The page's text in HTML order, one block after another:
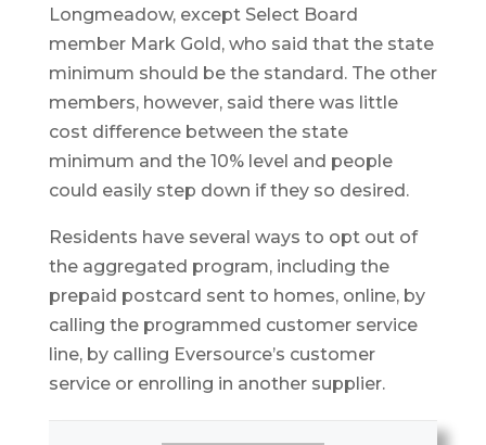
Longmeadow, except Select Board
member Mark Gold, who said that the state
minimum should be the standard. The other
members, however, said there was little
cost difference between the state
minimum and the 10% level and people
could easily step down if they so desired.
Residents have several ways to opt out of
the aggregated program, including the
prepaid postcard sent to homes, online, by
calling the programmed customer service
line, by calling Eversource’s customer
service or enrolling in another supplier.